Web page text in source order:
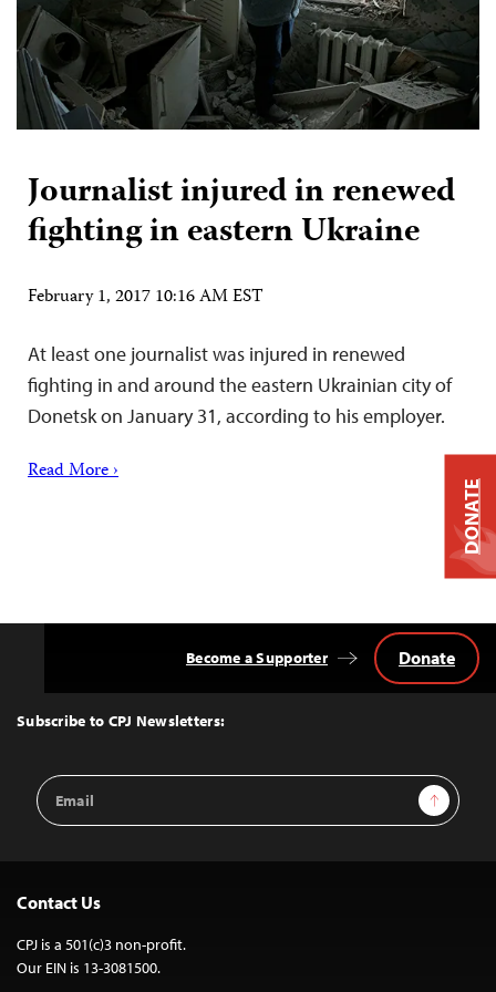
Journalist injured in renewed
fighting in eastern Ukraine
February 1, 2017 10:16 AM EST
At least one journalist was injured in renewed
fighting in and around the eastern Ukrainian city of
Donetsk on January 31, according to his employer.
Read More ›
Top
Subscribe to CPJ Newsletters:
Email
Address
Sign Up
Become a Supporter Donate
Contact Us
CPJ is a 501(c)3 non-profit.
Our EIN is 13-3081500.
DONATE